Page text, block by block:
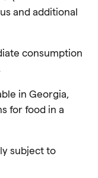
and additional
consumption
in Georgia,
for food in a
subject to